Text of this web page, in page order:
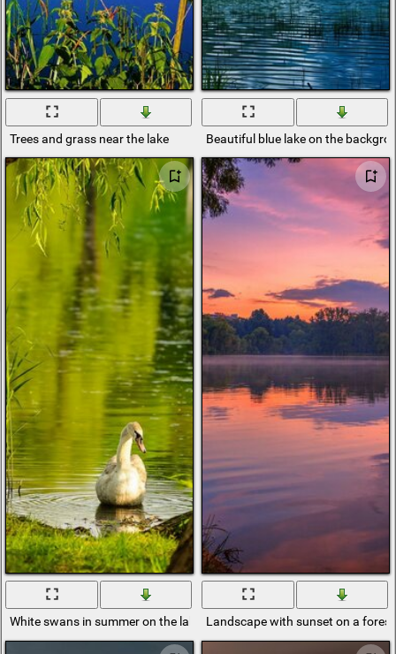
Trees and grass near the lake Beautiful blue lake on the
White swans in summer on the lake near the shoreLandscape with sunset on a